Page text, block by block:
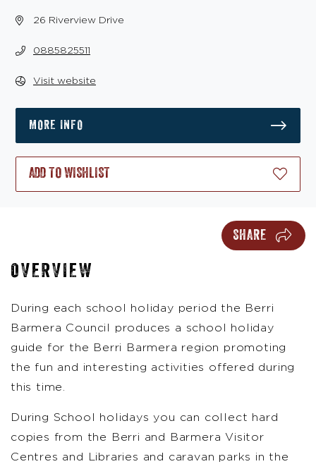
26 Riverview Drive
0885825511
Visit website
MORE INFO
ADD TO WISHLIST
SHARE
OVERVIEW
During each school holiday period the Berri
Barmera Council produces a school holiday
guide for the Berri Barmera region promoting
the fun and interesting activities offered during
this time.
During School holidays you can collect hard
copies from the Berri and Barmera Visitor
Centres and Libraries and caravan parks in the